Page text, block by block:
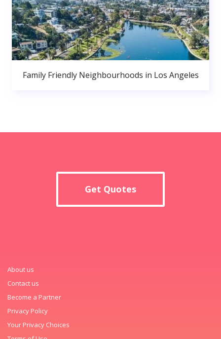
Family Friendly Neighbourhoods in Los Angeles
Get Quotes
About us
Contact us
Become a Partner
Privacy Policy
Your Privacy Choices